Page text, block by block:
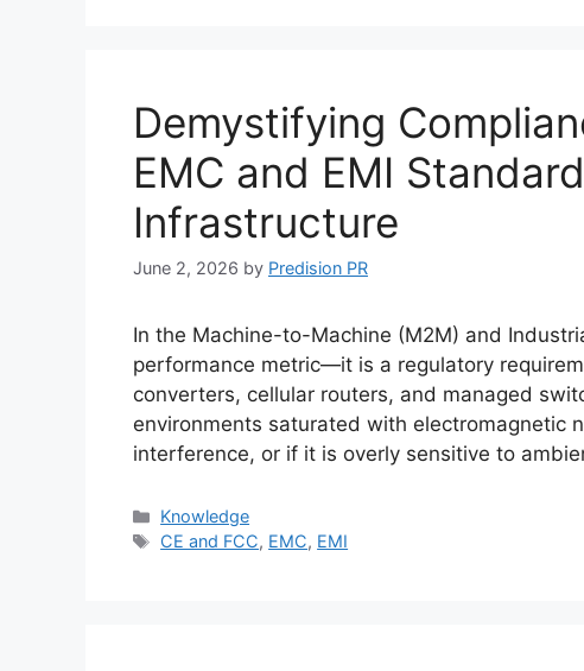
Demystifying
EMC and EMI
Infrastructure
June 2, 2026 by Predision PR
In the Machine-to-Machine (M2M) and
performance metric—it is a regulatory
converters, cellular routers, and managed
environments saturated with electromagnetic
interference, or if it is overly sensitive to
Categories
Knowledge
Tags
CE and FCC, EMC, EMI